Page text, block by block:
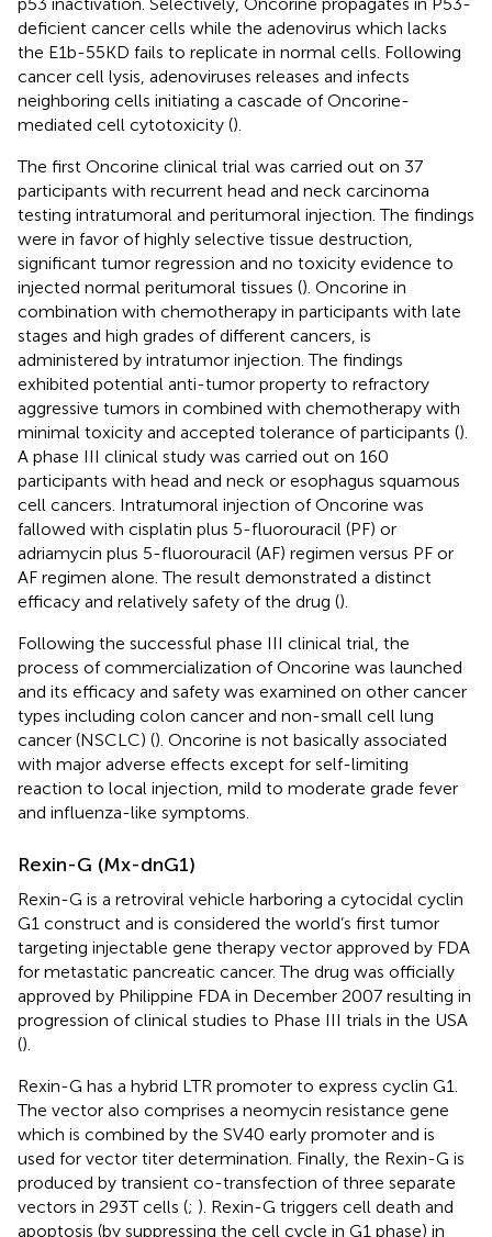
deficient cancer cells while the adenovirus which lacks
the E1b-55KD fails to replicate in normal cells. Following
cancer cell lysis, adenoviruses releases and infects
neighboring cells initiating a cascade of Oncorine-
mediated cell cytotoxicity ().
The first Oncorine clinical trial was carried out on 37
participants with recurrent head and neck carcinoma
testing intratumoral and peritumoral injection. The findings
were in favor of highly selective tissue destruction,
significant tumor regression and no toxicity evidence to
injected normal peritumoral tissues (). Oncorine in
combination with chemotherapy in participants with late
stages and high grades of different cancers, is
administered by intratumor injection. The findings
exhibited potential anti-tumor property to refractory
aggressive tumors in combined with chemotherapy with
minimal toxicity and accepted tolerance of participants ().
A phase III clinical study was carried out on 160
participants with head and neck or esophagus squamous
cell cancers. Intratumoral injection of Oncorine was
fallowed with cisplatin plus 5-fluorouracil (PF) or
adriamycin plus 5-fluorouracil (AF) regimen versus PF or
AF regimen alone. The result demonstrated a distinct
efficacy and relatively safety of the drug ().
Following the successful phase III clinical trial, the
process of commercialization of Oncorine was launched
and its efficacy and safety was examined on other cancer
types including colon cancer and non-small cell lung
cancer (NSCLC) (). Oncorine is not basically associated
with major adverse effects except for self-limiting
reaction to local injection, mild to moderate grade fever
and influenza-like symptoms.
Rexin-G (Mx-dnG1)
Rexin-G is a retroviral vehicle harboring a cytocidal cyclin
G1 construct and is considered the world’s first tumor
targeting injectable gene therapy vector approved by FDA
for metastatic pancreatic cancer. The drug was officially
approved by Philippine FDA in December 2007 resulting in
progression of clinical studies to Phase III trials in the USA
().
Rexin-G has a hybrid LTR promoter to express cyclin G1.
The vector also comprises a neomycin resistance gene
which is combined by the SV40 early promoter and is
used for vector titer determination. Finally, the Rexin-G is
produced by transient co-transfection of three separate
vectors in 293T cells (; ). Rexin-G triggers cell death and
apoptosis (by suppressing the cell cycle in G1 phase) in